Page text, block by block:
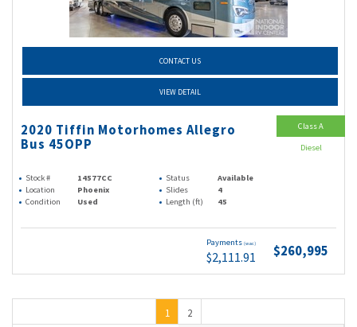
CONTACT US
VIEW DETAIL
2020 Tiffin Motorhomes Allegro
Bus 45OPP
Stock # 14577CC Status
Available
Location
Phoenix Slides
4
Condition
Used Length (ft) 45
Payments (wac)
$2,111.91 $260,995
Class A
Diesel
1 2